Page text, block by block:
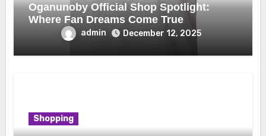
Oganunoby Official Shop Spotlight:
Where Fan Dreams Come True
admin December 12, 2025
Shopping